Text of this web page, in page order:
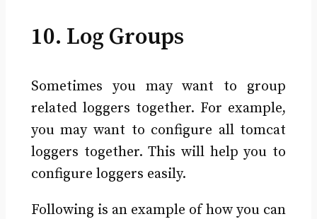
10. Log Groups
Sometimes you may want to group
related loggers together. For example,
you may want to configure all tomcat
loggers together. This will help you to
configure loggers easily.
Following is an example of how you can